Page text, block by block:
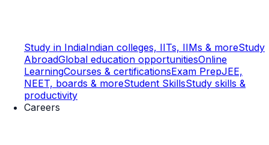
Study in IndiaIndian colleges, IITs, IIMs & moreStudy
AbroadGlobal education opportunitiesOnline
LearningCourses & certificationsExam PrepJEE,
NEET, boards & moreStudent SkillsStudy skills &
productivity
Careers